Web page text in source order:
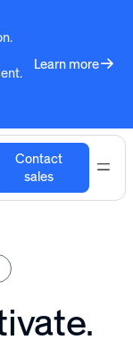
Learn more
Contact
sales